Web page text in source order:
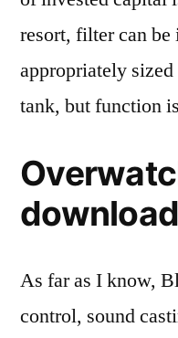
resort, filter can
appropriately
tank, but function
download
As far as I know,
control, sound